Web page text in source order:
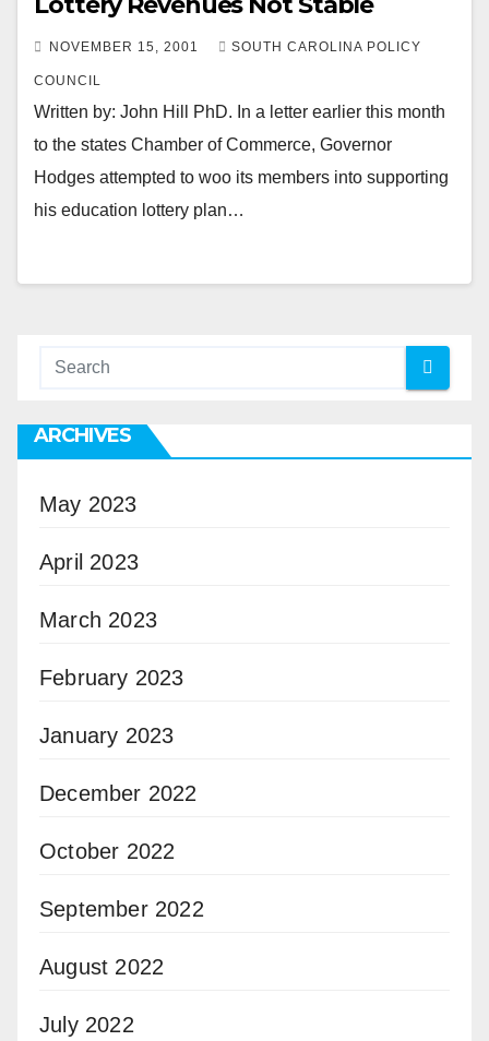
NOVEMBER 15, 2001 SOUTH CAROLINA POLICY
COUNCIL
Written by: John Hill PhD. In a letter earlier this month
to the states Chamber of Commerce, Governor
Hodges attempted to woo its members into supporting
his education lottery plan…
ARCHIVES
May 2023
April 2023
March 2023
February 2023
January 2023
December 2022
October 2022
September 2022
August 2022
July 2022